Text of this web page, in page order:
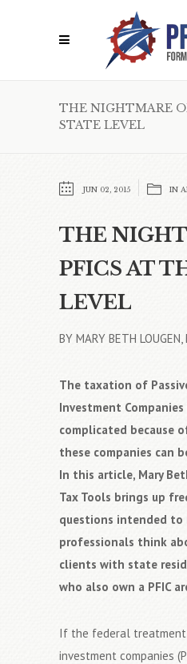
THE NIGHTMARE
STATE LEVEL
JUN 02, 2015 IN
THE
PFICS AT
LEVEL
BY MARY BETH LOUGEN,
The taxation of
Investment
complicated because
these companies can
In this article, Mary
Tax Tools brings up
questions intended to
professionals think
clients with state
who also own a PFIC
If the federal
investment companies